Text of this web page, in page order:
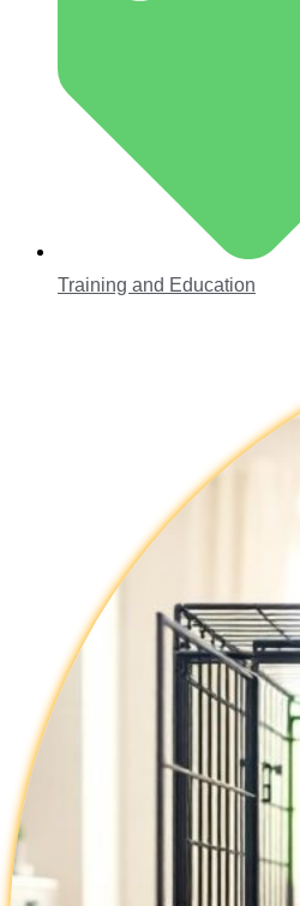
Training and Education